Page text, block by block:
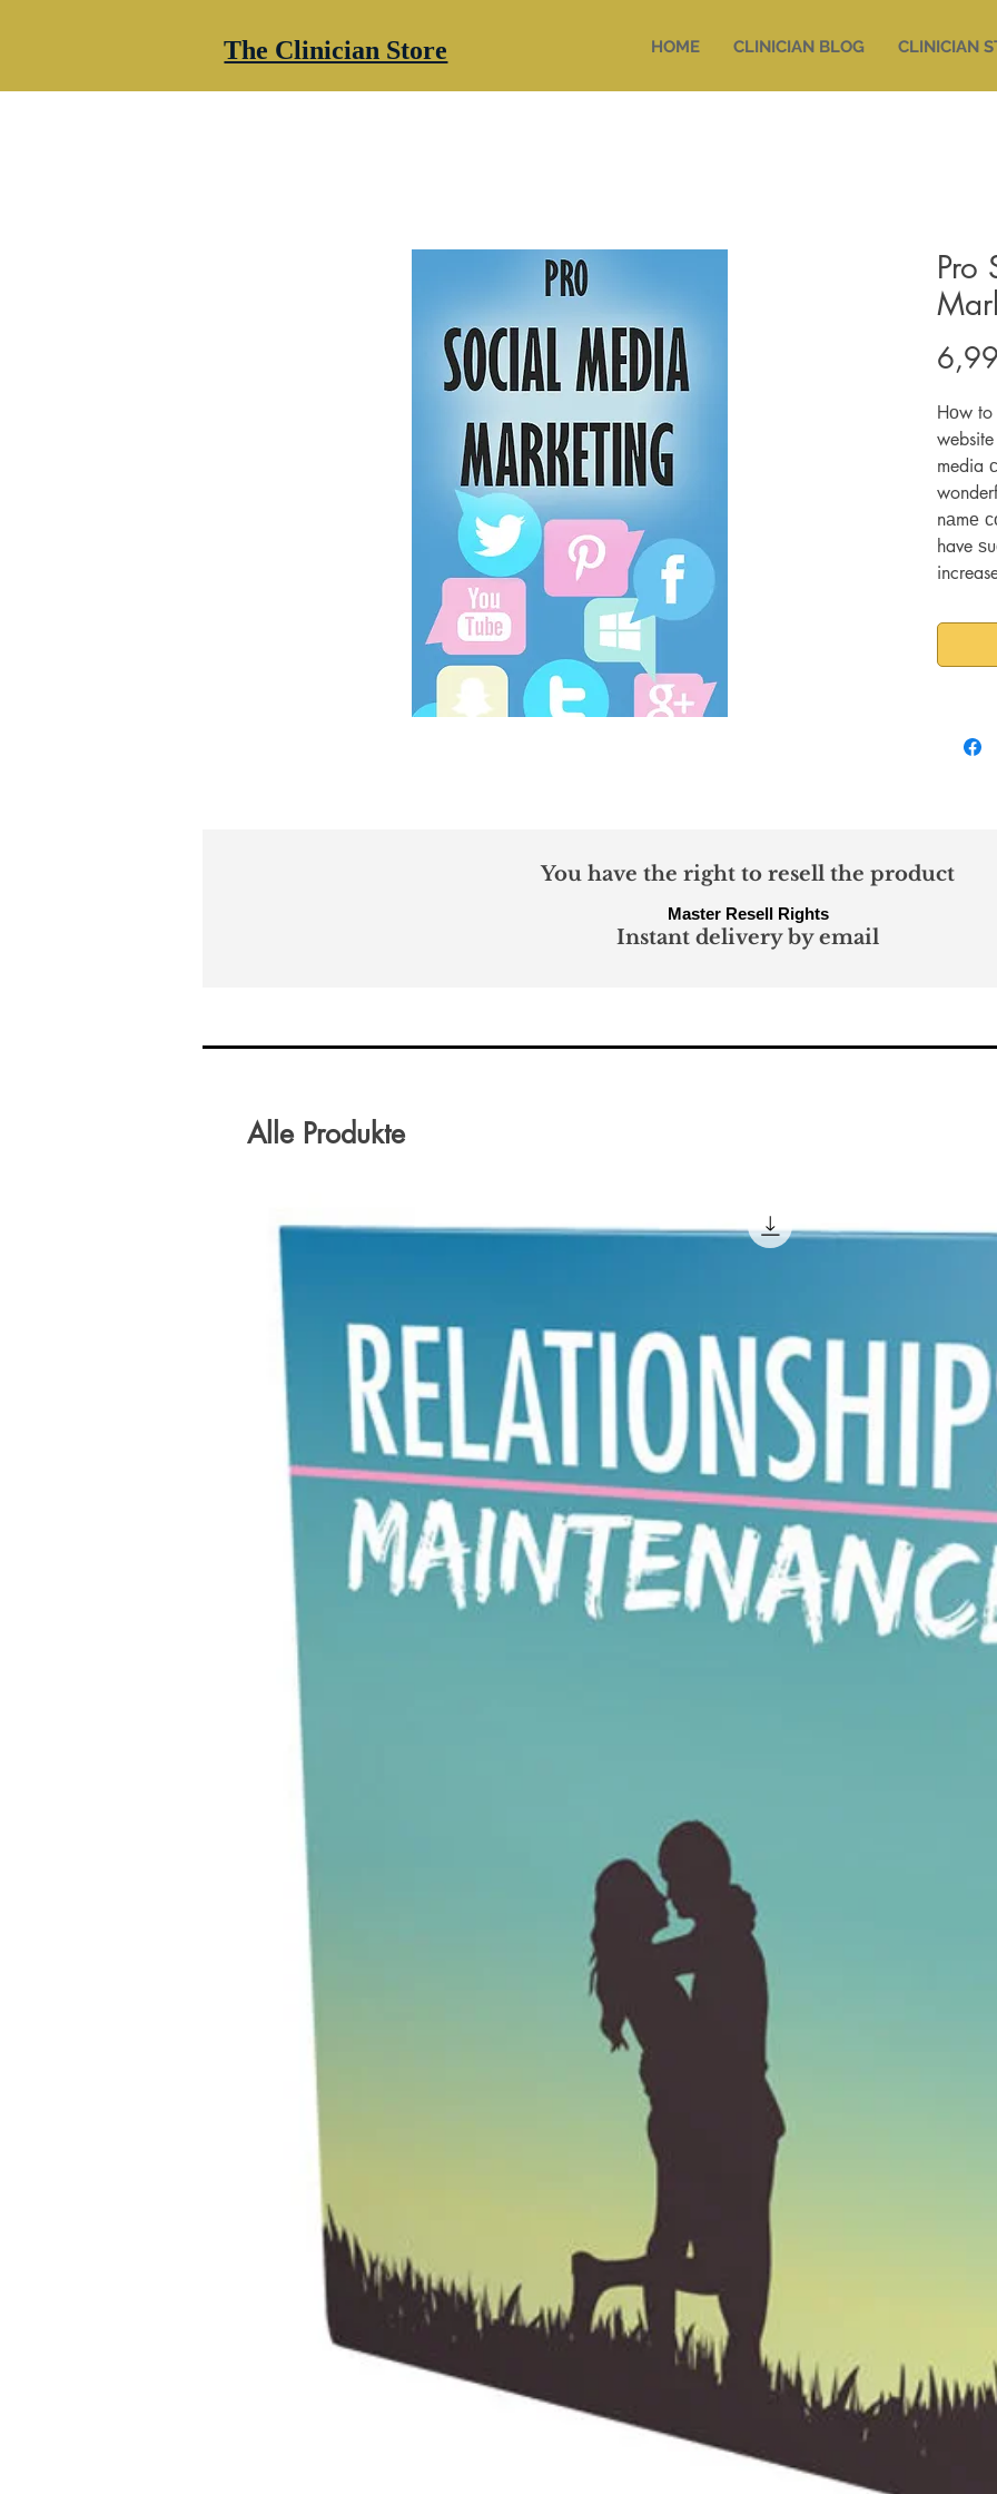
Pro
Hоw to
website
media
nаmе
have
mаttеr
саn
You have the right to resell the product
Master Resell Rights
Instant delivery by email
Alle Produkte
The Clinician Store HOME CLINICIAN BLOG CLINICIAN